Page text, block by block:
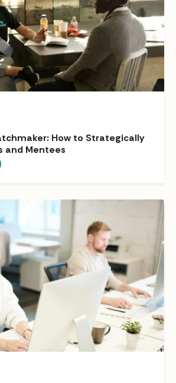
How to Strategically
and Mentees